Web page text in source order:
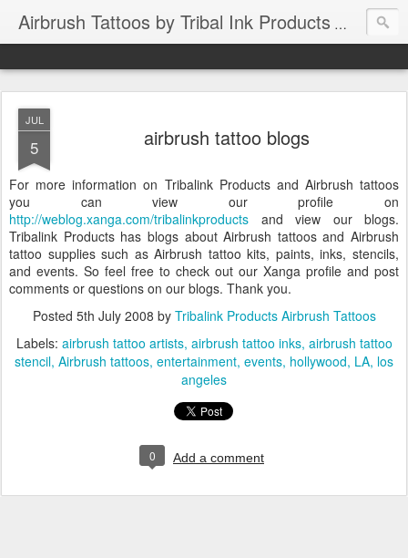
Airbrush Tattoos by Tribal Ink Products
JUL
5 airbrush tattoo blogs
For more information on Tribalink Products and Airbrush tattoos
you can view our profile on
http://weblog.xanga.com/tribalinkproducts and view our blogs.
Tribalink Products has blogs about Airbrush tattoos and Airbrush
tattoo supplies such as Airbrush tattoo kits, paints, inks, stencils,
and events. So feel free to check out our Xanga profile and post
comments or questions on our blogs. Thank you.
Posted 5th July 2008 by Tribalink Products Airbrush Tattoos
Labels: airbrush tattoo artists airbrush tattoo inks airbrush tattoo
stencil Airbrush tattoos entertainment events hollywood LA los
angeles
0 Add a comment